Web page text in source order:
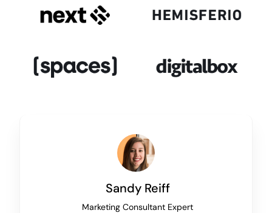
Sandy Reiff
Marketing Consultant Expert